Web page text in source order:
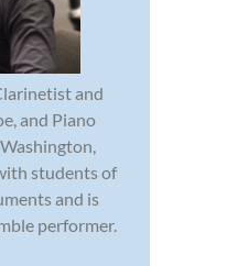
and
and Piano
students of
and is
performer.